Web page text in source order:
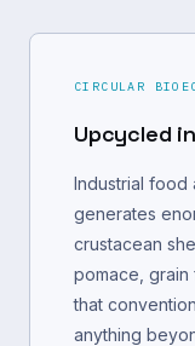
CIRCULAR
Upcycled
Industrial food
generates
crustacean
pomace,
that
anything